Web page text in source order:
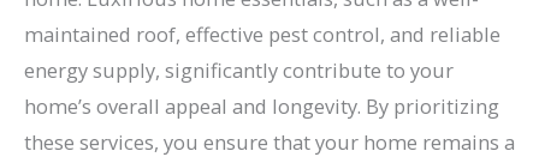
maintained roof, effective pest control, and reliable
energy supply, significantly contribute to your
home’s overall appeal and longevity. By prioritizing
these services, you ensure that your home remains a